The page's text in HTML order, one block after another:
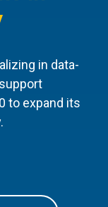
in data-
to expand its